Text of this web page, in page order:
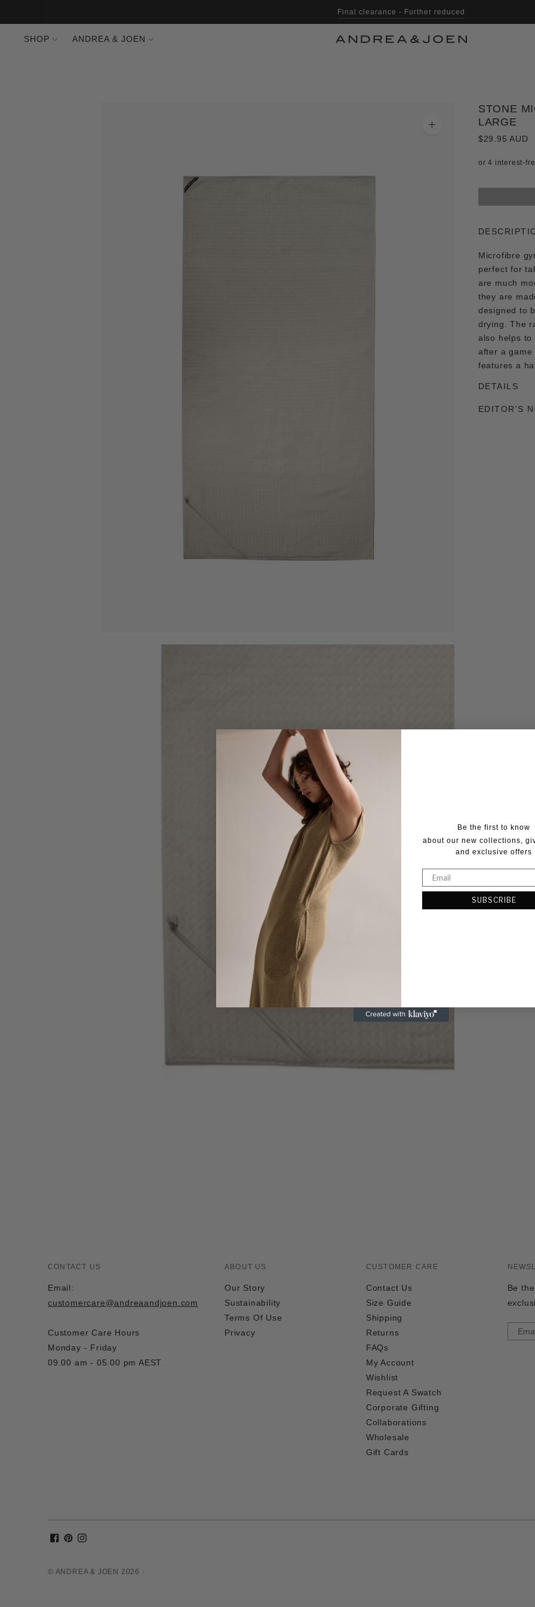
Final clearance - Further reduced
SHOP ANDREA & JOEN
Zoom
STONE
LARGE
$29.95 AUD
Microfibre
perfect for
are much
they are
designed to
drying. The
also helps to
after a game
features a
DETAILS
EDITOR'S
CONTACT US
Email:
customercare@andreaandjoen.com
Customer Care Hours
Monday - Friday
09.00 am - 05.00 pm AEST
ABOUT US
Our Story
Sustainability
Terms Of Use
Privacy
CUSTOMER CARE
Contact Us
Size Guide
Shipping
Returns
FAQs
My Account
Wishlist
Request A Swatch
Corporate Gifting
Collaborations
Wholesale
Gift Cards
Be
© ANDREA & JOEN 2026 ·
Be the first to know
about our new collections,
and exclusive offers
SUBSCRIBE